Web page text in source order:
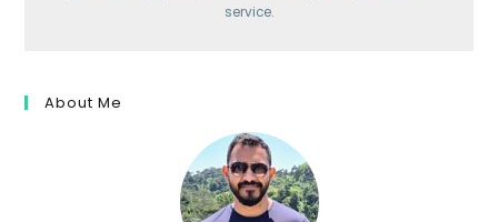
service.
About Me